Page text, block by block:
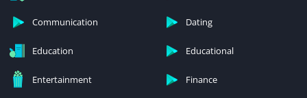
Communication Dating
Education Educational
Entertainment Finance